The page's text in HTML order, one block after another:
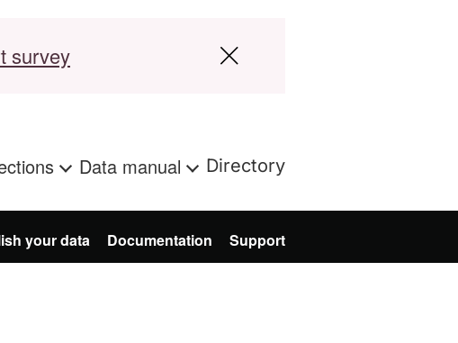
survey
Data manual Directory
your data Documentation Support